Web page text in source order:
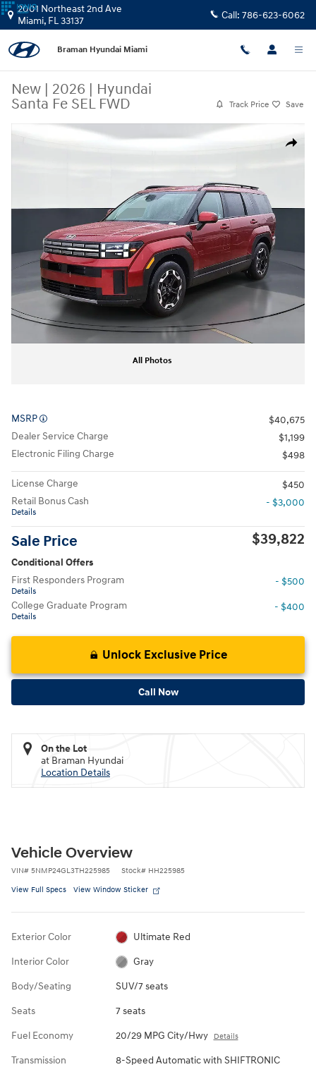
Skip to main content
2001 Northeast 2nd Ave
Miami, FL33137 Call: 786-623-6062
Braman Hyundai Miami
New | 2026 | Hyundai
Santa Fe SEL FWD
Track Price Save
Share
New 2026 Hyundai Santa Fe SEL FWD SUV Photo 1 of 26
All Photos
MSRP
$40,675
Dealer Service Charge
$1,199
Electronic Filing Charge
$498
License Charge
$450
Retail Bonus Cash
Details
- $3,000
Sale Price $39,822
Conditional Offers
First Responders Program
Details
- $500
College Graduate Program
Details
- $400
Unlock Exclusive Price
Call Now
On the Lot
at Braman Hyundai
Location Details
Vehicle Overview
VIN# 5NMP24GL3TH225985 Stock# HH225985
View Full Specs View Window Sticker
Exterior Color Ultimate Red
Interior Color Gray
Body/Seating SUV/7 seats
Seats 7 seats
Fuel Economy 20/29 MPG City/Hwy Details
Transmission 8-Speed Automatic with SHIFTRONIC